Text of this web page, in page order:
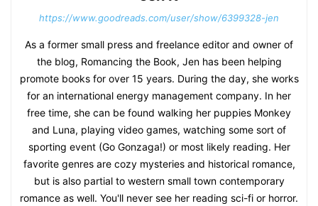
https://www.goodreads.com/user/show/6399328-jen
As a former small press and freelance editor and owner of
the blog, Romancing the Book, Jen has been helping
promote books for over 15 years. During the day, she works
for an international energy management company. In her
free time, she can be found walking her puppies Monkey
and Luna, playing video games, watching some sort of
sporting event (Go Gonzaga!) or most likely reading. Her
favorite genres are cozy mysteries and historical romance,
but is also partial to western small town contemporary
romance as well. You'll never see her reading sci-fi or horror.